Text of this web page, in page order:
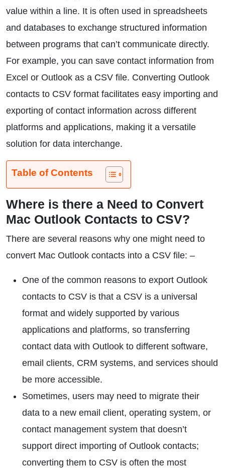
value within a line. It is often used in spreadsheets
and databases to exchange structured information
between programs that can’t communicate directly.
For example, you can save contact information from
Excel or Outlook as a CSV file. Converting Outlook
contacts to CSV format facilitates easy importing and
exporting of contact information across different
platforms and applications, making it a versatile
solution for data interchange.
Table of Contents
Where is there a Need to Convert
Mac Outlook Contacts to CSV?
There are several reasons why one might need to
convert Mac Outlook contacts into a CSV file: –
One of the common reasons to export Outlook
contacts to CSV is that a CSV is a universal
format and widely supported by various
applications and platforms, so transferring
contact data with Outlook to different software,
email clients, CRM systems, and services should
be more accessible.
Sometimes, users may need to migrate their
data to a new email client, operating system, or
contact management system that doesn’t
support direct importing of Outlook contacts;
converting them to CSV is often the most